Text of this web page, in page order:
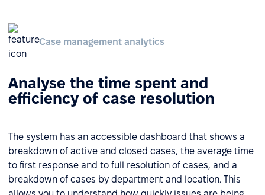
Case management analytics
Analyse the time spent and
efficiency of case resolution
The system has an accessible dashboard that shows a
breakdown of active and closed cases, the average time
to first response and to full resolution of cases, and a
breakdown of cases by department and location. This